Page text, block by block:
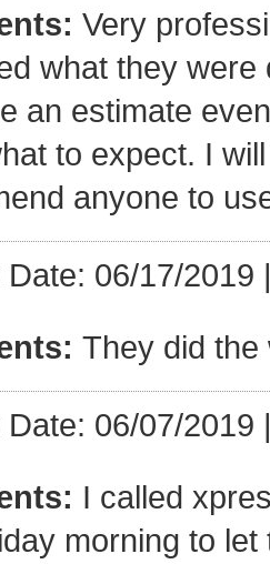
Very
what they
an estimate
to expect. I
anyone to
Date: 06/17/2019
They did the
Date: 06/07/2019
I called
morning to